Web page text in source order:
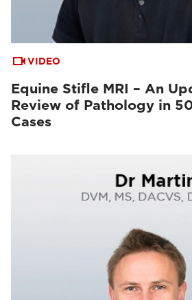
VIDEO
Equine Stifle MRI – An
Review of Pathology in
Cases